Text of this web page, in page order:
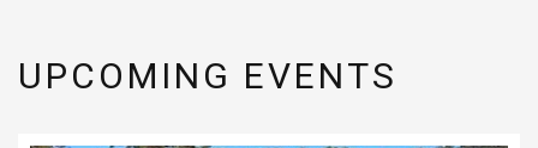
UPCOMING EVENTS